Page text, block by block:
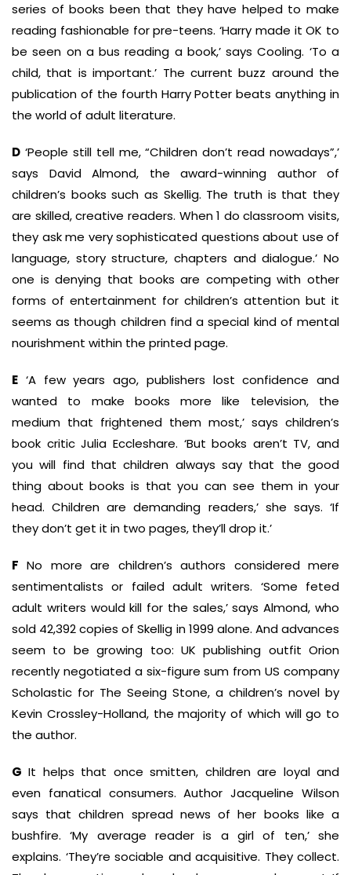
series of books been that they have helped to make
reading fashionable for pre-teens. ‘Harry made it OK to
be seen on a bus reading a book,’ says Cooling. ‘To a
child, that is important.’ The current buzz around the
publication of the fourth Harry Potter beats anything in
the world of adult literature.
D ‘People still tell me, “Children don’t read nowadays”,’
says David Almond, the award-winning author of
children’s books such as Skellig. The truth is that they
are skilled, creative readers. When 1 do classroom visits,
they ask me very sophisticated questions about use of
language, story structure, chapters and dialogue.’ No
one is denying that books are competing with other
forms of entertainment for children’s attention but it
seems as though children find a special kind of mental
nourishment within the printed page.
E ‘A few years ago, publishers lost confidence and
wanted to make books more like television, the
medium that frightened them most,’ says children’s
book critic Julia Eccleshare. ‘But books aren’t TV, and
you will find that children always say that the good
thing about books is that you can see them in your
head. Children are demanding readers,’ she says. ‘If
they don’t get it in two pages, they’ll drop it.’
F No more are children’s authors considered mere
sentimentalists or failed adult writers. ‘Some feted
adult writers would kill for the sales,’ says Almond, who
sold 42,392 copies of Skellig in 1999 alone. And advances
seem to be growing too: UK publishing outfit Orion
recently negotiated a six-figure sum from US company
Scholastic for The Seeing Stone, a children’s novel by
Kevin Crossley-Holland, the majority of which will go to
the author.
G It helps that once smitten, children are loyal and
even fanatical consumers. Author Jacqueline Wilson
says that children spread news of her books like a
bushfire. ‘My average reader is a girl of ten,’ she
explains. ‘They’re sociable and acquisitive. They collect.